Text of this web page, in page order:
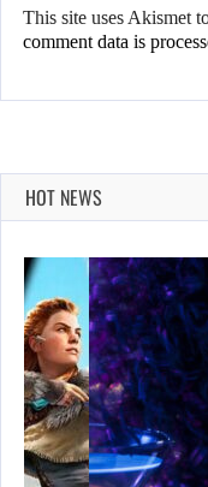
This site uses Akismet
comment data is
HOT NEWS